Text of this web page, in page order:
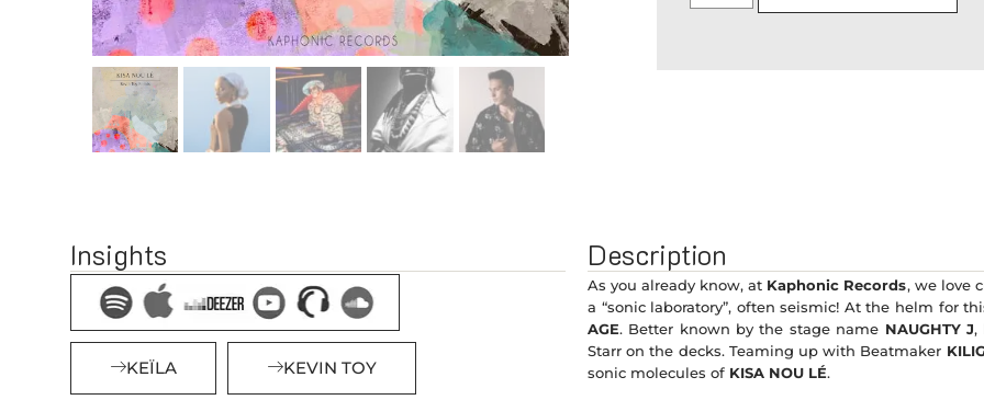
Insights
KEÏLA KEVIN TOY
Description
As you already know, at Kaphonic Records, we love
a “sonic laboratory”, often seismic! At the helm for
AGE. Better known by the stage name NAUGHTY J,
Starr on the decks. Teaming up with Beatmaker
sonic molecules of KISA NOU LÉ.